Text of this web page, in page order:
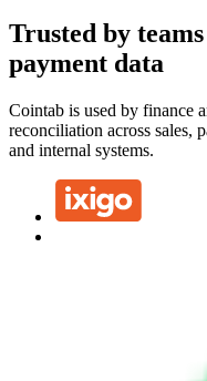
Trusted by
payment data
Cointab is used by finance
reconciliation across sales,
and internal systems.